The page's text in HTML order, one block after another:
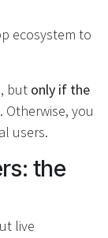
ecosystem to
but only if the
. Otherwise, you
users.
the
live